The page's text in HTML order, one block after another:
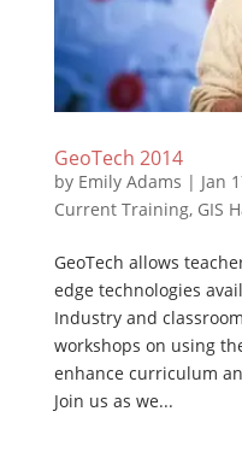
GeoTech 2014
by Emily Adams | Jan
Current Training, GIS
GeoTech allows
edge technologies
Industry and
workshops on using
enhance curriculum
Join us as we...